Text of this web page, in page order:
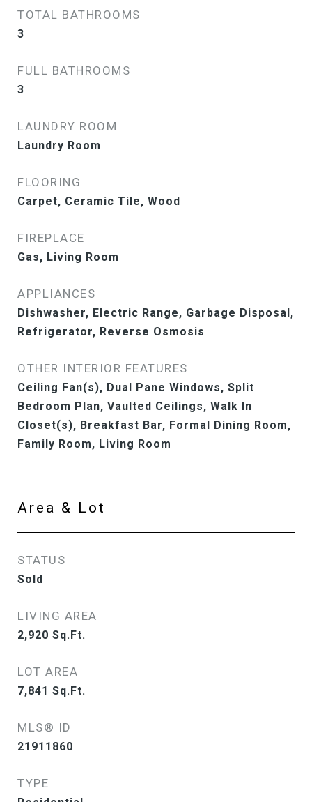
TOTAL BATHROOMS
3
FULL BATHROOMS
3
LAUNDRY ROOM
Laundry Room
FLOORING
Carpet, Ceramic Tile, Wood
FIREPLACE
Gas, Living Room
APPLIANCES
Dishwasher, Electric Range, Garbage Disposal,
Refrigerator, Reverse Osmosis
OTHER INTERIOR FEATURES
Ceiling Fan(s), Dual Pane Windows, Split
Bedroom Plan, Vaulted Ceilings, Walk In
Closet(s), Breakfast Bar, Formal Dining Room,
Family Room, Living Room
Area & Lot
STATUS
Sold
LIVING AREA
2,920 Sq.Ft.
LOT AREA
7,841 Sq.Ft.
MLS® ID
21911860
TYPE